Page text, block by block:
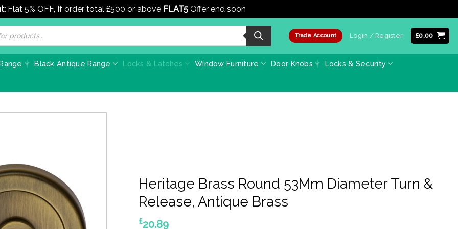
Flat 5% OFF, If order total £500 or above FLAT5 Offer end soon
Trade Account Login / Register £0.00
Black Antique Range Locks & Latches Window Furniture Door Knobs Locks & Security
Heritage Brass Round 53Mm Diameter Turn &
Release, Antique Brass
£20.89